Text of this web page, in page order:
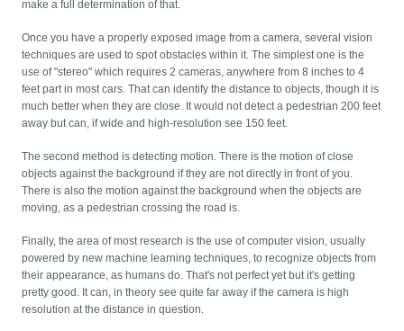
make a full determination of that.
Once you have a properly exposed image from a camera, several vision
techniques are used to spot obstacles within it. The simplest one is the
use of "stereo" which requires 2 cameras, anywhere from 8 inches to 4
feet part in most cars. That can identify the distance to objects, though it is
much better when they are close. It would not detect a pedestrian 200 feet
away but can, if wide and high-resolution see 150 feet.
The second method is detecting motion. There is the motion of close
objects against the background if they are not directly in front of you.
There is also the motion against the background when the objects are
moving, as a pedestrian crossing the road is.
Finally, the area of most research is the use of computer vision, usually
powered by new machine learning techniques, to recognize objects from
their appearance, as humans do. That's not perfect yet but it's getting
pretty good. It can, in theory see quite far away if the camera is high
resolution at the distance in question.